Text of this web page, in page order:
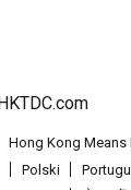
Hong Kong
Polski